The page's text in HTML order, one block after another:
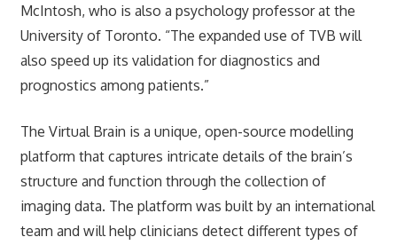
McIntosh, who is also a psychology professor at the
University of Toronto. “The expanded use of TVB will
also speed up its validation for diagnostics and
prognostics among patients.”
The Virtual Brain is a unique, open-source modelling
platform that captures intricate details of the brain’s
structure and function through the collection of
imaging data. The platform was built by an international
team and will help clinicians detect different types of